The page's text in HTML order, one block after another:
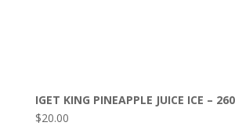
IGET KING PINEAPPLE JUICE ICE –
$20.00